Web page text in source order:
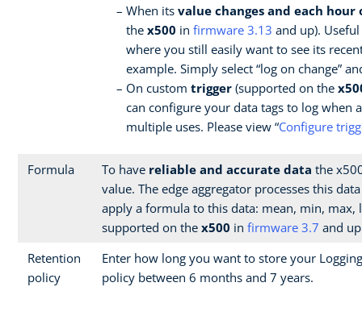
When its value changes and each hour
the x500 in firmware 3.13 and up).
where you still easily want to see its
example. Simply select “log on change”
On custom trigger (supported on the
can configure your data tags to log when
multiple uses. Please view “Configure
Formula To have reliable and accurate data the
value. The edge aggregator processes this
apply a formula to this data: mean, min, max,
supported on the x500 in firmware 3.7 and
Retention
policy
Enter how long you want to store your
policy between 6 months and 7 years.